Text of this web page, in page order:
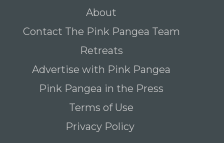
About
Contact The Pink Pangea Team
Retreats
Advertise with Pink Pangea
Pink Pangea in the Press
Terms of Use
Privacy Policy